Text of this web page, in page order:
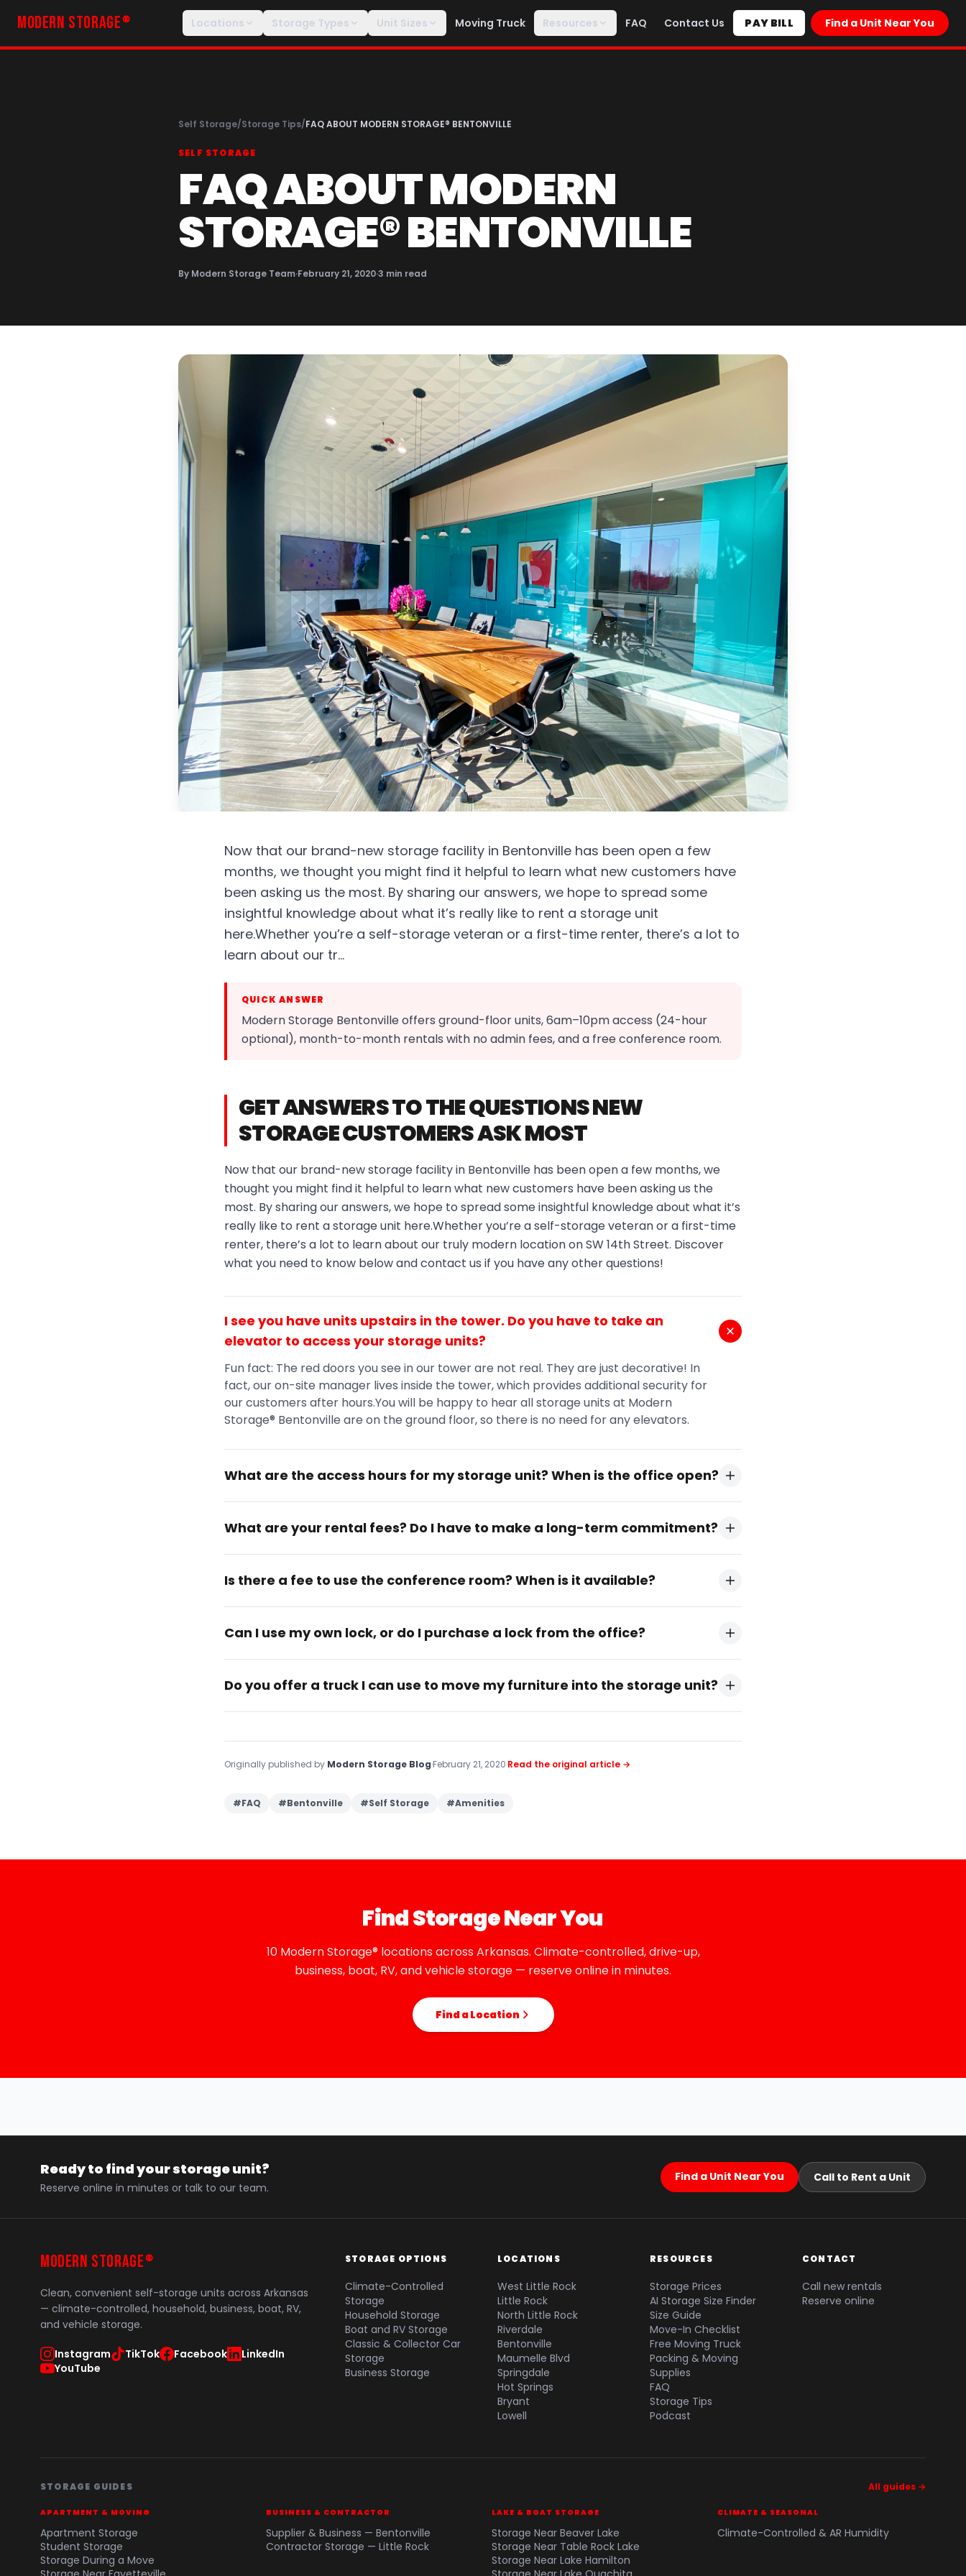
MODERN STORAGE ® Locations Storage Types Unit Sizes Moving Truck Resources FAQ Contact Us PAY BILL Find a Unit Near You
Self Storage/Storage Tips/FAQ ABOUT MODERN STORAGE® BENTONVILLE
SELF STORAGE
FAQ ABOUT MODERN
STORAGE® BENTONVILLE
By Modern Storage Team·February 21, 2020·3 min read
Now that our brand-new storage facility in Bentonville has been open a few
months, we thought you might find it helpful to learn what new customers have
been asking us the most. By sharing our answers, we hope to spread some
insightful knowledge about what it’s really like to rent a storage unit
here.Whether you’re a self-storage veteran or a first-time renter, there’s a lot to
learn about our tr…
QUICK ANSWER
Modern Storage Bentonville offers ground-floor units, 6am–10pm access (24-hour
optional), month-to-month rentals with no admin fees, and a free conference room.
GET ANSWERS TO THE QUESTIONS NEW
STORAGE CUSTOMERS ASK MOST
Now that our brand-new storage facility in Bentonville has been open a few months, we
thought you might find it helpful to learn what new customers have been asking us the
most. By sharing our answers, we hope to spread some insightful knowledge about what it’s
really like to rent a storage unit here.Whether you’re a self-storage veteran or a first-time
renter, there’s a lot to learn about our truly modern location on SW 14th Street. Discover
what you need to know below and contact us if you have any other questions!
I see you have units upstairs in the tower. Do you have to take an
elevator to access your storage units?
Fun fact: The red doors you see in our tower are not real. They are just decorative! In
fact, our on-site manager lives inside the tower, which provides additional security for
our customers after hours.You will be happy to hear all storage units at Modern
Storage® Bentonville are on the ground floor, so there is no need for any elevators.
What are the access hours for my storage unit? When is the office open?
What are your rental fees? Do I have to make a long-term commitment?
Is there a fee to use the conference room? When is it available?
Can I use my own lock, or do I purchase a lock from the office?
Do you offer a truck I can use to move my furniture into the storage unit?
Originally published by Modern Storage Blog·February 21, 2020·Read the original article →
#FAQ #Bentonville #Self Storage #Amenities
Find Storage Near You
10 Modern Storage® locations across Arkansas. Climate-controlled, drive-up,
business, boat, RV, and vehicle storage — reserve online in minutes.
Find a Location
Ready to find your storage unit?
Reserve online in minutes or talk to our team.
Find a Unit Near You Call to Rent a Unit
MODERN STORAGE ®
Clean, convenient self-storage units across Arkansas
— climate-controlled, household, business, boat, RV,
and vehicle storage.
Instagram TikTok Facebook
LinkedIn
YouTube
STORAGE OPTIONS
Climate-Controlled
Storage
Household Storage
Boat and RV Storage
Classic & Collector Car
Storage
Business Storage
LOCATIONS
West Little Rock
Little Rock
North Little Rock
Riverdale
Bentonville
Maumelle Blvd
Springdale
Hot Springs
Bryant
Lowell
RESOURCES
Storage Prices
AI Storage Size Finder
Size Guide
Move-In Checklist
Free Moving Truck
Packing & Moving
Supplies
FAQ
Storage Tips
Podcast
CONTACT
Call new rentals
Reserve online
STORAGE GUIDES All guides →
APARTMENT & MOVING
Apartment Storage
Student Storage
Storage During a Move
BUSINESS & CONTRACTOR
Supplier & Business — Bentonville
Contractor Storage — Little Rock
LAKE & BOAT STORAGE
Storage Near Beaver Lake
Storage Near Table Rock Lake
Storage Near Lake Hamilton
CLIMATE & SEASONAL
Climate-Controlled & AR Humidity